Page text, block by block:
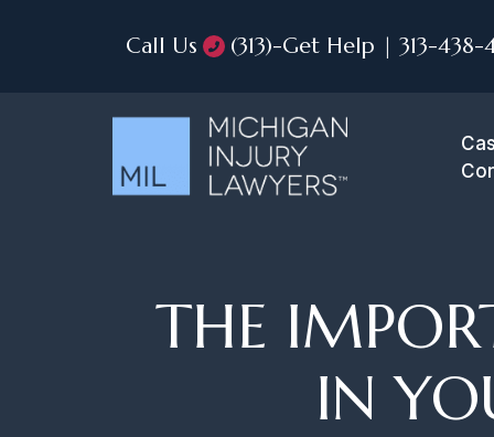
Call Us (313)-Get Help | 313-438-
THE
IN